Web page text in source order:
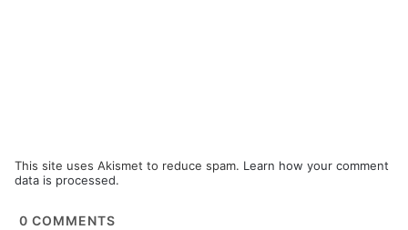
This site uses Akismet to reduce spam. Learn how your comment
data is processed.
0 COMMENTS